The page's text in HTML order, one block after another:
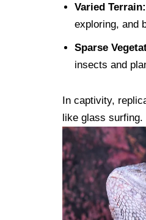
Varied Terrain:
exploring, and
Sparse
insects and
In captivity,
like glass surfing.